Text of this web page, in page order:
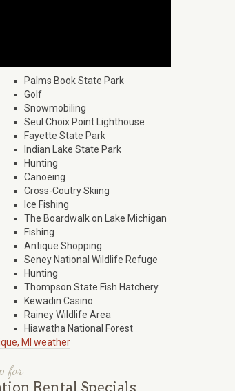
Palms Book State Park
Golf
Snowmobiling
Seul Choix Point Lighthouse
Fayette State Park
Indian Lake State Park
Hunting
Canoeing
Cross-Coutry Skiing
Ice Fishing
The Boardwalk on Lake Michigan
Fishing
Antique Shopping
Seney National Wildlife Refuge
Hunting
Thompson State Fish Hatchery
Kewadin Casino
Rainey Wildlife Area
Hiawatha National Forest
MI weather
for
Rental Specials